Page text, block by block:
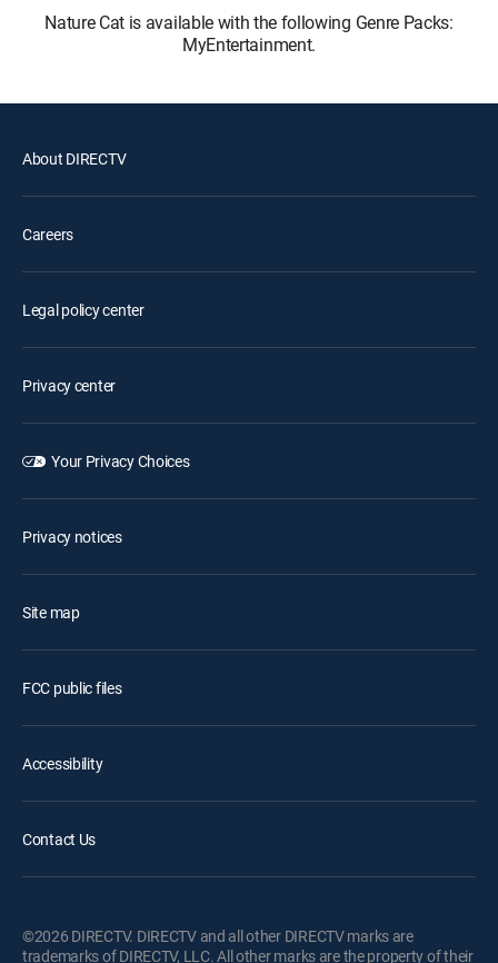
Nature Cat is available with the following Genre Packs:
MyEntertainment.
About DIRECTV
Careers
Legal policy center
Privacy center
Your Privacy Choices
Privacy notices
Site map
FCC public files
Accessibility
Contact Us
©2026 DIRECTV. DIRECTV and all other DIRECTV marks are
trademarks of DIRECTV, LLC. All other marks are the property of their